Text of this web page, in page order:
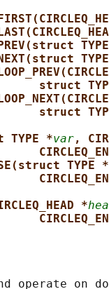
struct
struct
TYPE *var,
TYPE *
*
operate on